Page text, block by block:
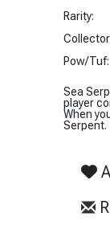
Rarity:
Pow/Tuf:
Sea
player
When
Serpent.